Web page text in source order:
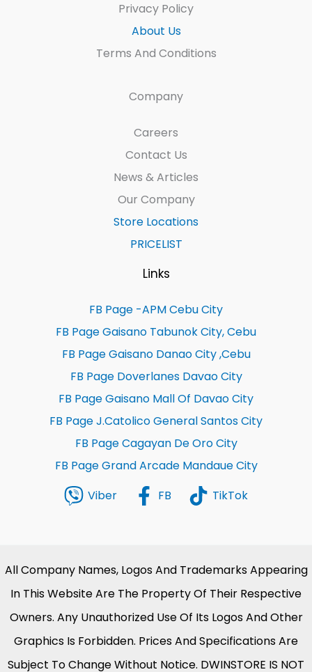
Privacy Policy
About Us
Terms And Conditions
Company
Careers
Contact Us
News & Articles
Our Company
Store Locations
PRICELIST
Links
FB Page -APM Cebu City
FB Page Gaisano Tabunok City, Cebu
FB Page Gaisano Danao City ,Cebu
FB Page Doverlanes Davao City
FB Page Gaisano Mall Of Davao City
FB Page J.Catolico General Santos City
FB Page Cagayan De Oro City
FB Page Grand Arcade Mandaue City
Viber
FB TikTok
All Company Names, Logos And Trademarks Appearing
In This Website Are The Property Of Their Respective
Owners. Any Unauthorized Use Of Its Logos And Other
Graphics Is Forbidden. Prices And Specifications Are
Subject To Change Without Notice. DWINSTORE IS NOT